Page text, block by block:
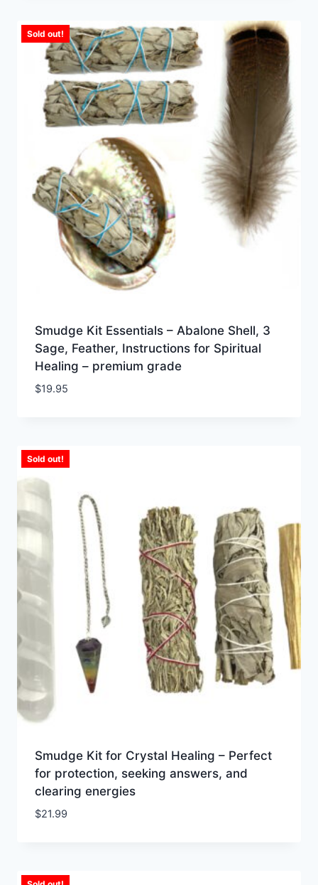
Sold out!
Smudge Kit Essentials – Abalone Shell, 3
Sage, Feather, Instructions for Spiritual
Healing – premium grade
$19.95
Sold out!
Smudge Kit for Crystal Healing – Perfect
for protection, seeking answers, and
clearing energies
$21.99